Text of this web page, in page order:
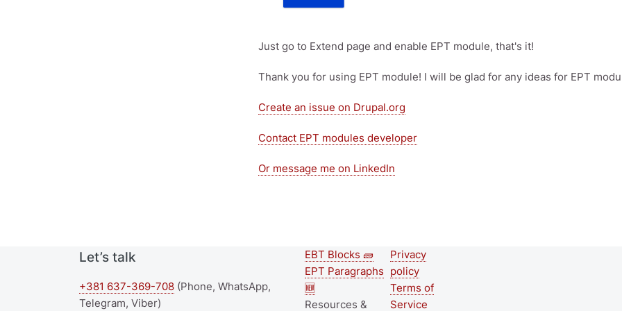
Just go to Extend page and enable EPT module, that's it!
Thank you for using EPT module! I will be glad for any ideas for EPT
Create an issue on Drupal.org
Contact EPT modules developer
Or message me on LinkedIn
Let’s talk
+381 637-369-708 (Phone, WhatsApp,
Telegram, Viber)
Second
footer
EBT Blocks 🧱
EPT Paragraphs
🆕
Resources &
Footer menu
Privacy
policy
Terms of
Service